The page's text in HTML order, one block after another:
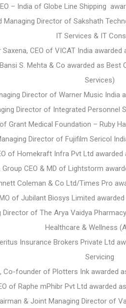
– India of Globe Line Shipping
Managing Director of Sakshath
IT Services & IT
CEO of VICAT India
S. Mehta & Co awarded as
Services)
Director of Warner Music India
Director of Integrated Personnel
Grant Medical Foundation – Ruby
Director of Fujifilm Sericol
of Homekraft Infra Pvt Ltd
Group CEO & MD of Lightstorm
Coleman & Co Ltd/Times Pro
of Jubilant Biosys Limited awarded
Director of The Arya Vaidya
Healthcare & Wellness
Insurance Brokers Private Ltd
Servicing
Co-founder of Plotters Ink awarded
of Raphe mPhibr Pvt Ltd awarded
& Joint Managing Director of